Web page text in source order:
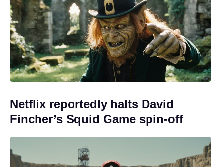
Netflix reportedly halts David
Fincher’s Squid Game spin-off